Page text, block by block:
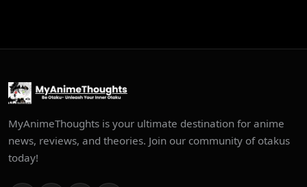
MyAnimeThoughts is your ultimate destination for anime
news, reviews, and theories. Join our community of otakus
today!